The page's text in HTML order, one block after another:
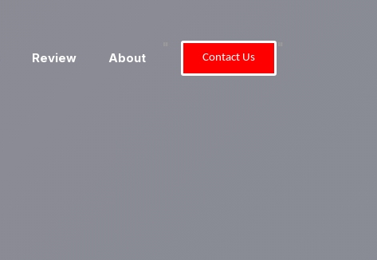
Review About Contact Us